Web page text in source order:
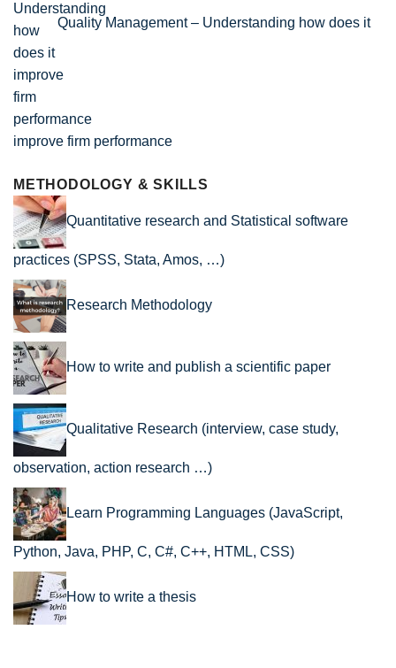
Quality Management – Understanding how does it
improve firm performance
METHODOLOGY & SKILLS
Quantitative research and Statistical software
practices (SPSS, Stata, Amos, …)
Research Methodology
How to write and publish a scientific paper
Qualitative Research (interview, case study,
observation, action research …)
Learn Programming Languages (JavaScript,
Python, Java, PHP, C, C#, C++, HTML, CSS)
How to write a thesis